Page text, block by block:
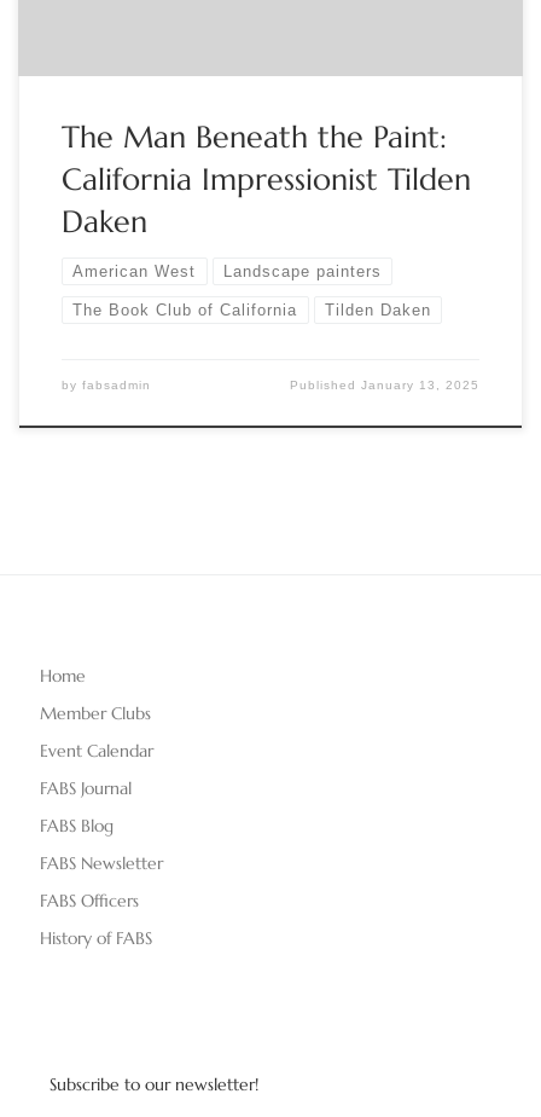
The Man Beneath the Paint:
California Impressionist Tilden
Daken
American West Landscape painters
The Book Club of California Tilden Daken
by fabsadmin PublishedJanuary 13, 2025
Home
Member Clubs
Event Calendar
FABS Journal
FABS Blog
FABS Newsletter
FABS Officers
History of FABS
Subscribe to our newsletter!